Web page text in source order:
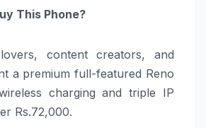
This Phone?
content creators, and
a premium full-featured Reno
charging and triple IP
Rs.72,000.